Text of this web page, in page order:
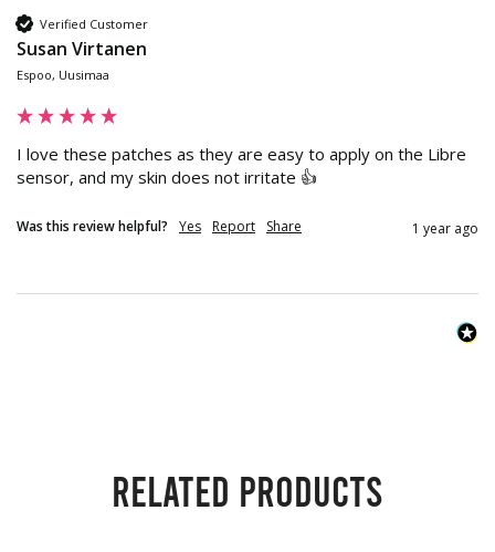
Verified Customer
Susan Virtanen
Espoo, Uusimaa
I love these patches as they are easy to apply on the Libre
sensor, and my skin does not irritate 👍
Was this review helpful? Yes Report Share 1 year ago
Related products